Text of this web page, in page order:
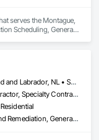
serves the Montague,
Scheduling, General
Newfoundland and Labrador, NL • Saskatchewan, SK • Alberta • British Columbia • Manitoba • Ontario • Prince Edward Island
General Contractor, Specialty Contractor
Abatement and Remediation, General Construction Management